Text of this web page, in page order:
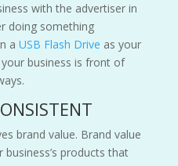
with the advertiser in
doing something
a USB Flash Drive as your
your business is front of
brand value. Brand value
products that